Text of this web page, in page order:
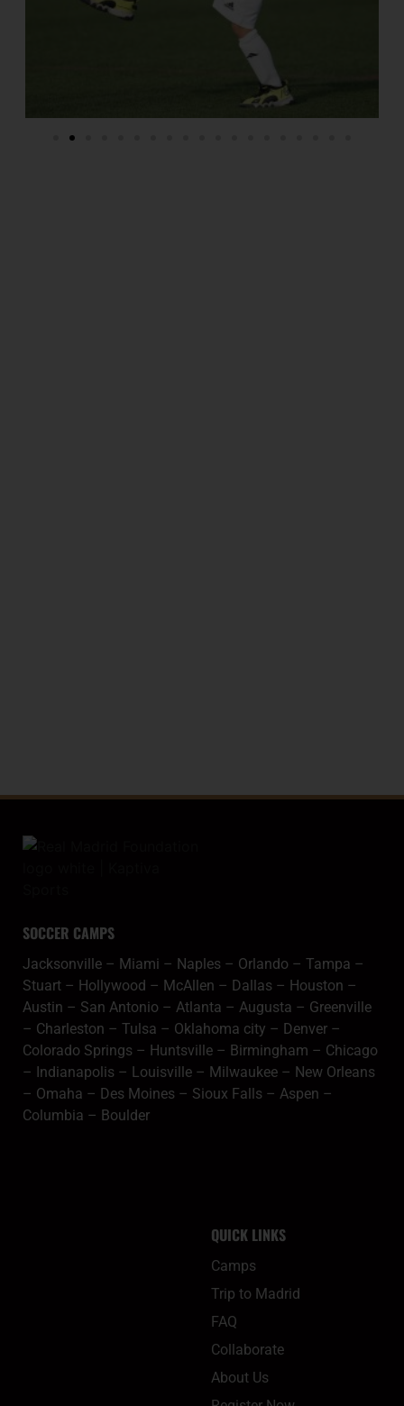
SOCCER CAMPS
Jacksonville – Miami – Naples – Orlando – Tampa –
Stuart – Hollywood – McAllen – Dallas – Houston –
Austin – San Antonio – Atlanta – Augusta – Greenville
– Charleston – Tulsa – Oklahoma city – Denver –
Colorado Springs – Huntsville – Birmingham – Chicago
– Indianapolis – Louisville – Milwaukee – New Orleans
– Omaha – Des Moines – Sioux Falls – Aspen –
Columbia – Boulder
QUICK LINKS
Camps
Trip to Madrid
FAQ
Collaborate
About Us